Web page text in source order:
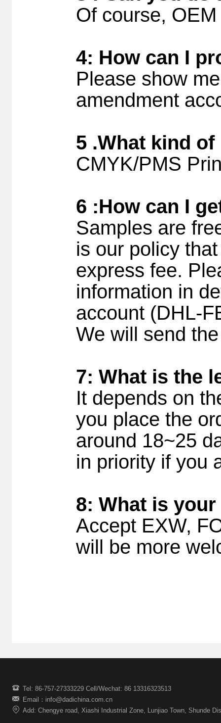
Of course,
4: How can I
Please show
amendment
5 .What kind
CMYK/PMS
6 :How can I
Samples are
is our policy
express fee.
information in
account (DHL-
We will send
7: What is the
It depends on
you place the
around 18~25
in priority if you
8: What is
Accept EXW,
will be more
Tel: 86-757-27333229 Cell/Wechat: 86 13316323513
Email：info@dadichina.com.cn
Add: Chengye road, Xiashi Industrial Zone, Lunjiao Town, Shunde